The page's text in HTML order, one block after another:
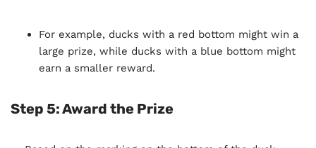
For example, ducks with a red bottom might win a
large prize, while ducks with a blue bottom might
earn a smaller reward.
Step 5: Award the Prize